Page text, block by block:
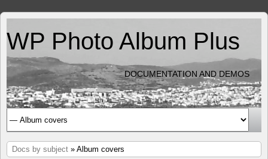
WP Photo Album Plus
DOCUMENTATION AND DEMOS
Docs by subject » Album covers